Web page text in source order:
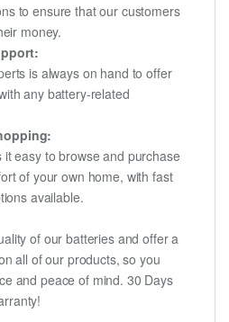
to ensure that our customers
money.
is always on hand to offer
any battery-related
easy to browse and purchase
of your own home, with fast
available.
of our batteries and offer a
all of our products, so you
and peace of mind. 30 Days